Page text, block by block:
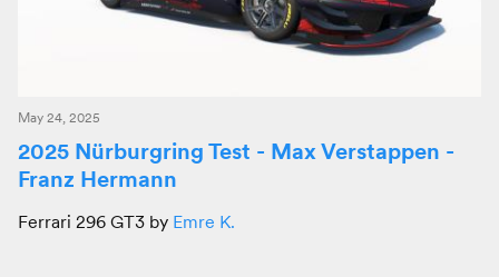
May 24, 2025
2025 Nürburgring Test - Max Verstappen -
Franz Hermann
Ferrari 296 GT3 by Emre K.